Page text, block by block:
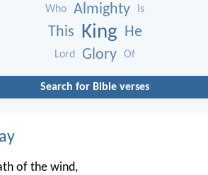
Who Almighty Is
This King He
Lord Glory Of
Search for Bible verses
of the wind,